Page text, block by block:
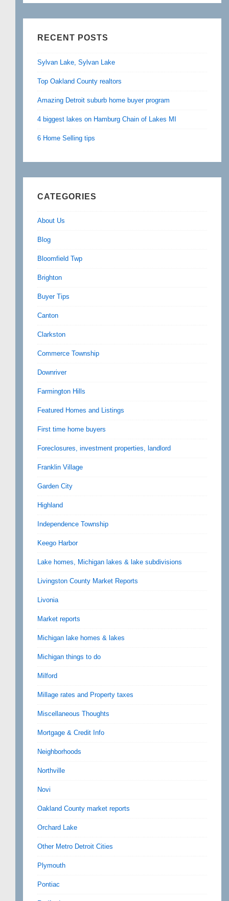
RECENT POSTS
Sylvan Lake, Sylvan Lake
Top Oakland County realtors
Amazing Detroit suburb home buyer program
4 biggest lakes on Hamburg Chain of Lakes MI
6 Home Selling tips
CATEGORIES
About Us
Blog
Bloomfield Twp
Brighton
Buyer Tips
Canton
Clarkston
Commerce Township
Downriver
Farmington Hills
Featured Homes and Listings
First time home buyers
Foreclosures, investment properties, landlord
Franklin Village
Garden City
Highland
Independence Township
Keego Harbor
Lake homes, Michigan lakes & lake subdivisions
Livingston County Market Reports
Livonia
Market reports
Michigan lake homes & lakes
Michigan things to do
Milford
Millage rates and Property taxes
Miscellaneous Thoughts
Mortgage & Credit Info
Neighborhoods
Northville
Novi
Oakland County market reports
Orchard Lake
Other Metro Detroit Cities
Plymouth
Pontiac